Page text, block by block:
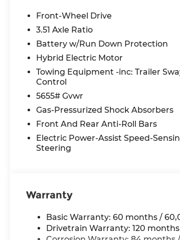
TAXES **DISCOUNT OFF MSRP.
LICENSE, OTHER APPLICABLE
END.Tax, title, license (unless
lease and some other offers.
Front-Wheel Drive
3.51 Axle Ratio
Battery w/Run Down Protection
Hybrid Electric Motor
Towing Equipment -inc: Trailer
Control
5655# Gvwr
Gas-Pressurized Shock Absorbers
Front And Rear Anti-Roll Bars
Electric Power-Assist Speed-
Steering
Warranty
Basic Warranty: 60 months /
Drivetrain Warranty: 120